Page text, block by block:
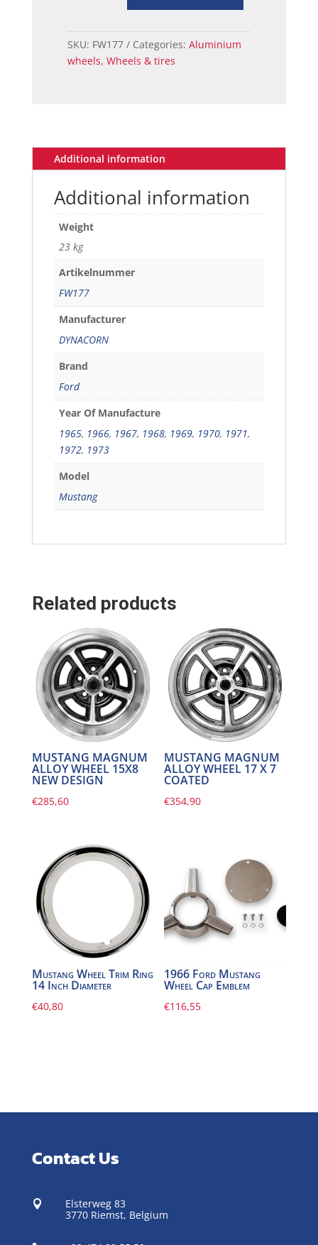
17
X
SKU: FW177 Categories: Aluminium
wheels, Wheels & tires
Additional information
Additional information
Weight
23 kg
Artikelnummer
FW177
Manufacturer
DYNACORN
Brand
Ford
Year Of Manufacture
1965, 1966, 1967, 1968, 1969, 1970, 1971,
1972, 1973
Model
Mustang
Related products
MUSTANG MAGNUM
ALLOY WHEEL 15X8
NEW DESIGN
€285,60
MUSTANG MAGNUM
ALLOY WHEEL 17 X 7
COATED
€354,90
Mustang Wheel Trim Ring
14 Inch Diameter
€40,80
1966 Ford Mustang
Wheel Cap Emblem
€116,55
Contact Us

Elsterweg 83
3770 Riemst, Belgium